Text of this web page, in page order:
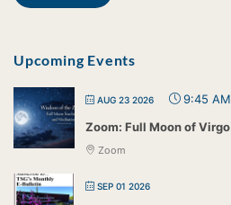
Upcoming Events
AUG 23 2026 9:45 AM
Zoom: Full Moon of Virgo
Zoom
SEP 01 2026